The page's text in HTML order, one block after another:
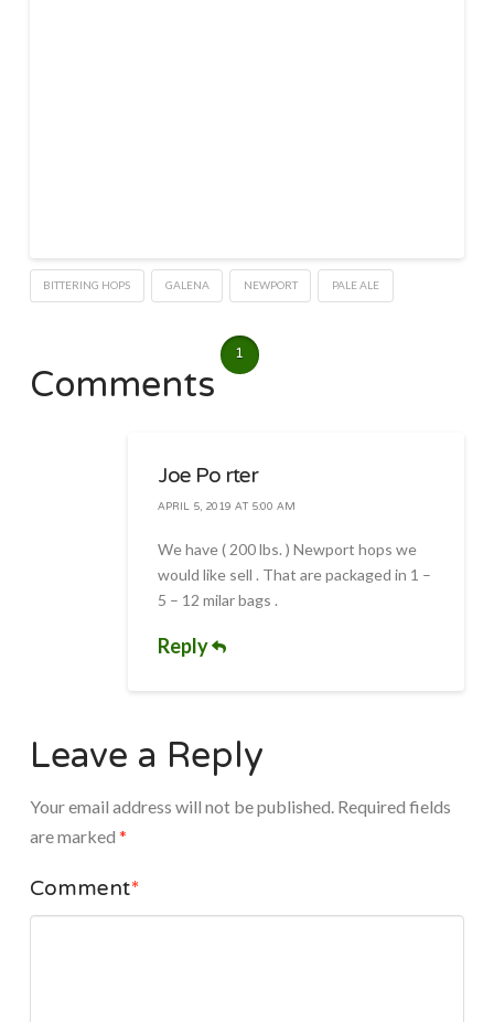
BITTERING HOPS GALENA NEWPORT PALE ALE
Comments 1
Joe Po rter
APRIL 5, 2019 AT 5:00 AM
We have ( 200 lbs. ) Newport hops we
would like sell . That are packaged in 1 –
5 – 12 milar bags .
Reply
Leave a Reply
Your email address will not be published. Required fields
are marked *
Comment*